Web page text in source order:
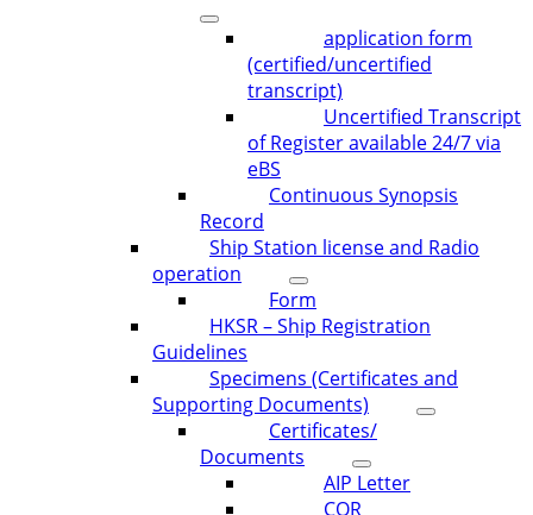
application form
(certified/uncertified
transcript)
Uncertified Transcript
of Register available 24/7 via
eBS
Continuous Synopsis
Record
Ship Station license and Radio
operation
Form
HKSR – Ship Registration
Guidelines
Specimens (Certificates and
Supporting Documents)
Certificates/
Documents
AIP Letter
COR